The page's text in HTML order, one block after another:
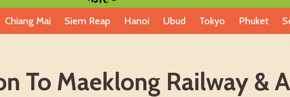
Chiang Mai Siem Reap Hanoi Ubud Tokyo Phuket
To Maeklong Railway &